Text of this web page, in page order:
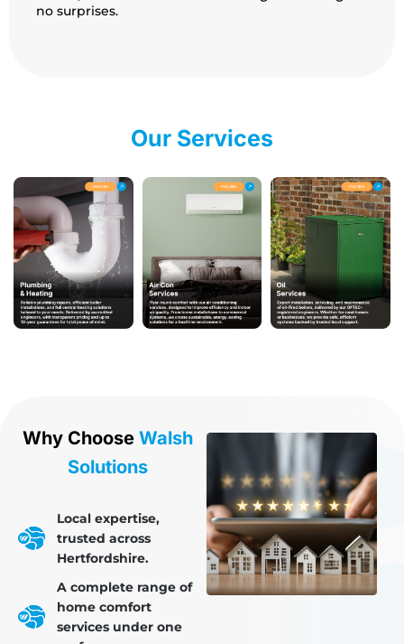
no surprises.
Our Services
Why Choose Walsh
Solutions
Local expertise,
trusted across
Hertfordshire.
A complete range of
home comfort
services under one